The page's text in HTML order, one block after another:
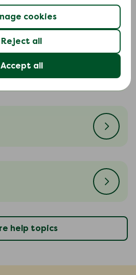
cookies
Reject all
Accept all
help topics